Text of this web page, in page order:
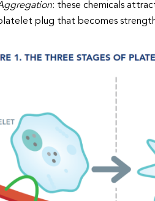
: these chemicals
plug that becomes